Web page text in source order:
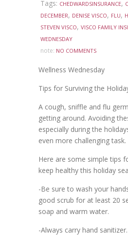
Tags: CHEDWARDSINSURANCE,
DECEMBER, DENISE VISCO, FLU,
STEVEN VISCO, VISCO FAMILY
WEDNESDAY
note: NO COMMENTS
Wellness Wednesday
Tips for Surviving the
A cough, sniffle and flu
getting around. Avoiding
especially during the
even more challenging task.
Here are some simple tips
keep healthy this holiday
-Be sure to wash your
good scrub for at least 20
soap and warm water.
-Always carry hand